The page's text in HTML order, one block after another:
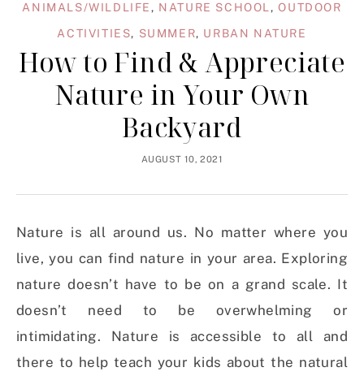
ANIMALS/WILDLIFE, NATURE SCHOOL,OUTDOOR
ACTIVITIES, SUMMER, URBAN NATURE
How to Find & Appreciate
Nature in Your Own
Backyard
AUGUST 10, 2021
Nature is all around us. No matter where you
live, you can find nature in your area. Exploring
nature doesn’t have to be on a grand scale. It
doesn’t need to be overwhelming or
intimidating. Nature is accessible to all and
there to help teach your kids about the natural